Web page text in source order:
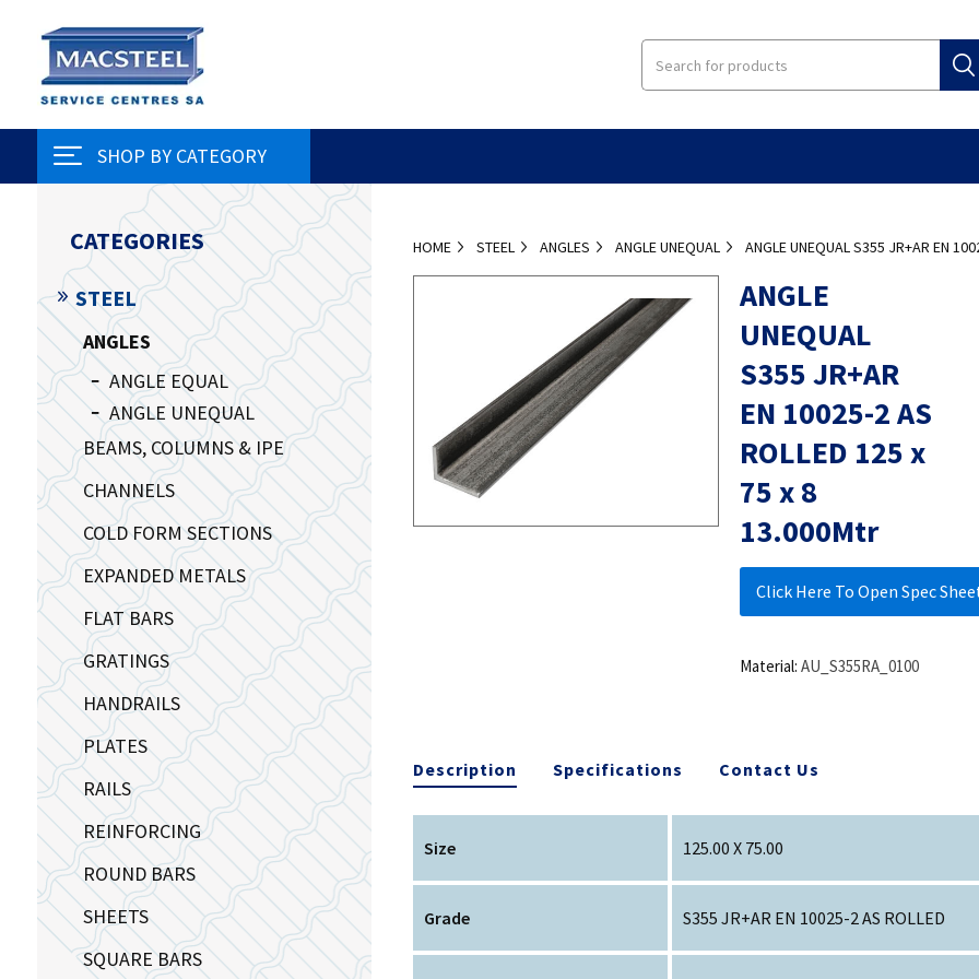
SHOP BY CATEGORY
HOME STEEL ANGLES ANGLE UNEQUAL ANGLE UNEQUAL S355 JR+AR EN
ANGLE
UNEQUAL
S355 JR+AR
EN 10025-2 AS
ROLLED 125 x
75 x 8
13.000Mtr
Click Here To Open Spec
Material: AU_S355RA_0100
Description Specifications Contact Us
Size 125.00 X 75.00
Grade S355 JR+AR EN 10025-2 AS ROLLED
CATEGORIES
STEEL
ANGLES
ANGLE EQUAL
ANGLE UNEQUAL
BEAMS, COLUMNS & IPE
CHANNELS
COLD FORM SECTIONS
EXPANDED METALS
FLAT BARS
GRATINGS
HANDRAILS
PLATES
RAILS
REINFORCING
ROUND BARS
SHEETS
SQUARE BARS